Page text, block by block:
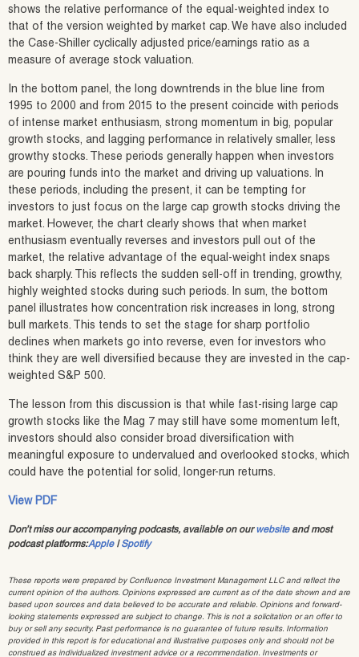
shows the relative performance of the equal-weighted index to
that of the version weighted by market cap. We have also included
the Case-Shiller cyclically adjusted price/earnings ratio as a
measure of average stock valuation.
In the bottom panel, the long downtrends in the blue line from
1995 to 2000 and from 2015 to the present coincide with periods
of intense market enthusiasm, strong momentum in big, popular
growth stocks, and lagging performance in relatively smaller, less
growthy stocks. These periods generally happen when investors
are pouring funds into the market and driving up valuations. In
these periods, including the present, it can be tempting for
investors to just focus on the large cap growth stocks driving the
market. However, the chart clearly shows that when market
enthusiasm eventually reverses and investors pull out of the
market, the relative advantage of the equal-weight index snaps
back sharply. This reflects the sudden sell-off in trending, growthy,
highly weighted stocks during such periods. In sum, the bottom
panel illustrates how concentration risk increases in long, strong
bull markets. This tends to set the stage for sharp portfolio
declines when markets go into reverse, even for investors who
think they are well diversified because they are invested in the cap-
weighted S&P 500.
The lesson from this discussion is that while fast-rising large cap
growth stocks like the Mag 7 may still have some momentum left,
investors should also consider broad diversification with
meaningful exposure to undervalued and overlooked stocks, which
could have the potential for solid, longer-run returns.
View PDF
Don’t miss our accompanying podcasts, available on ourwebsiteand most
podcast platforms:Apple|Spotify
These reports were prepared by Confluence Investment Management LLC and reflect the
current opinion of the authors. Opinions expressed are current as of the date shown and are
based upon sources and data believed to be accurate and reliable. Opinions and forward-
looking statements expressed are subject to change. This is not a solicitation or an offer to
buy or sell any security. Past performance is no guarantee of future results. Information
provided in this report is for educational and illustrative purposes only and should not be
construed as individualized investment advice or a recommendation. Investments or